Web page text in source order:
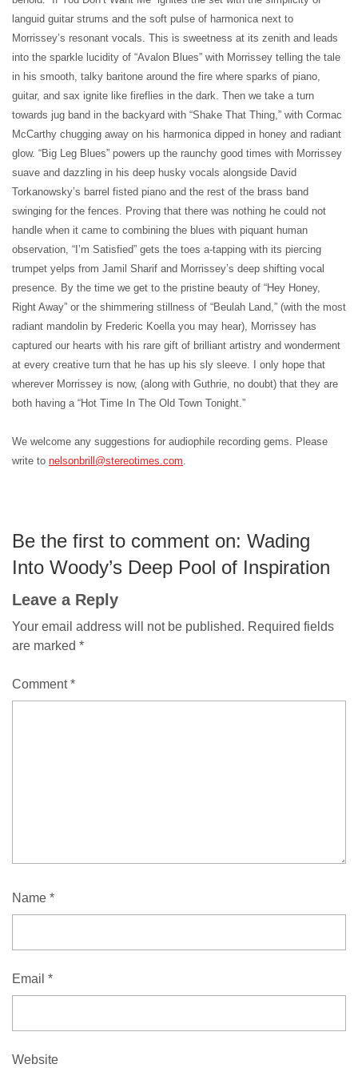
languid guitar strums and the soft pulse of harmonica next to
Morrissey’s resonant vocals. This is sweetness at its zenith and leads
into the sparkle lucidity of “Avalon Blues” with Morrissey telling the tale
in his smooth, talky baritone around the fire where sparks of piano,
guitar, and sax ignite like fireflies in the dark. Then we take a turn
towards jug band in the backyard with “Shake That Thing,” with Cormac
McCarthy chugging away on his harmonica dipped in honey and radiant
glow. “Big Leg Blues” powers up the raunchy good times with Morrissey
suave and dazzling in his deep husky vocals alongside David
Torkanowsky’s barrel fisted piano and the rest of the brass band
swinging for the fences. Proving that there was nothing he could not
handle when it came to combining the blues with piquant human
observation, “I’m Satisfied” gets the toes a-tapping with its piercing
trumpet yelps from Jamil Sharif and Morrissey’s deep shifting vocal
presence. By the time we get to the pristine beauty of “Hey Honey,
Right Away” or the shimmering stillness of “Beulah Land,” (with the most
radiant mandolin by Frederic Koella you may hear), Morrissey has
captured our hearts with his rare gift of brilliant artistry and wonderment
at every creative turn that he has up his sly sleeve. I only hope that
wherever Morrissey is now, (along with Guthrie, no doubt) that they are
both having a “Hot Time In The Old Town Tonight.”
We welcome any suggestions for audiophile recording gems. Please
write to nelsonbrill@stereotimes.com.
Be the first to comment on: Wading
Into Woody’s Deep Pool of Inspiration
Leave a Reply
Your email address will not be published. Required fields
are marked *
Comment*
Name *
Email *
Website